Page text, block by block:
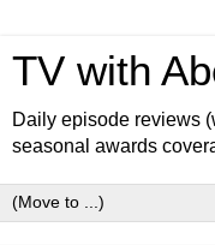
TV with
Daily episode reviews
seasonal awards